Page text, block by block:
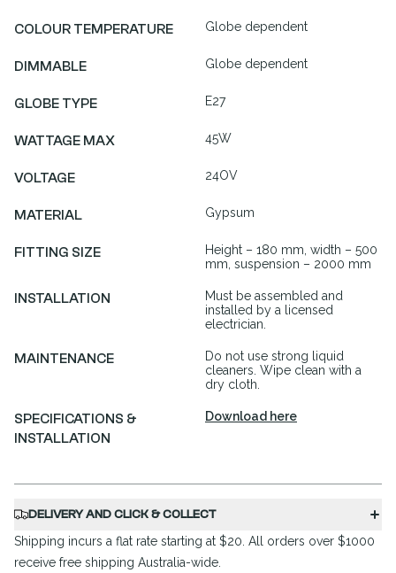
COLOUR TEMPERATURE Globe dependent
DIMMABLE Globe dependent
GLOBE TYPE E27
WATTAGE MAX 45W
VOLTAGE 24OV
MATERIAL Gypsum
FITTING SIZE
Height – 180 mm, width – 500
mm, suspension – 2000 mm
INSTALLATION
Must be assembled and
installed by a licensed
electrician.
MAINTENANCE
Do not use strong liquid
cleaners. Wipe clean with a
dry cloth.
SPECIFICATIONS &
INSTALLATION
Download here
DELIVERY AND CLICK & COLLECT
Shipping incurs a flat rate starting at $20. All orders over $1000
receive free shipping Australia-wide.